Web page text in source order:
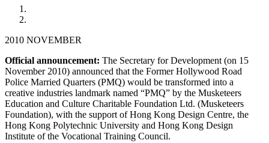
2010 NOVEMBER
Official announcement: The Secretary for Development (on 15
November 2010) announced that the Former Hollywood Road
Police Married Quarters (PMQ) would be transformed into a
creative industries landmark named “PMQ” by the Musketeers
Education and Culture Charitable Foundation Ltd. (Musketeers
Foundation), with the support of Hong Kong Design Centre, the
Hong Kong Polytechnic University and Hong Kong Design
Institute of the Vocational Training Council.